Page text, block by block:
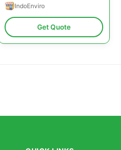
IndoEnviro
Get Quote